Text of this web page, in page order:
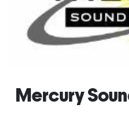
Mercury